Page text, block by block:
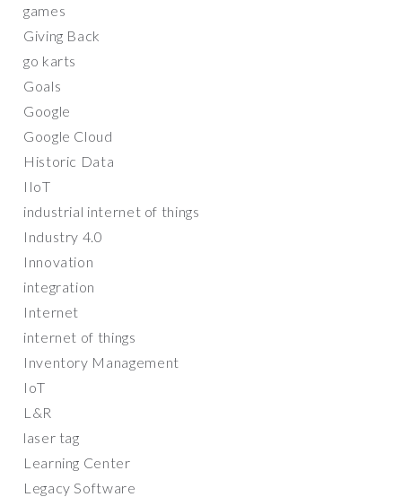
games
Giving Back
go karts
Goals
Google
Google Cloud
Historic Data
IIoT
industrial internet of things
Industry 4.0
Innovation
integration
Internet
internet of things
Inventory Management
IoT
L&R
laser tag
Learning Center
Legacy Software